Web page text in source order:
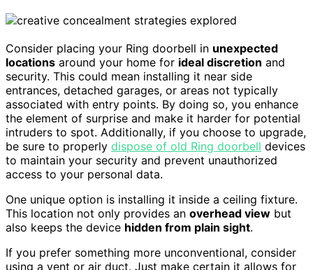
Consider placing your Ring doorbell in unexpected
locations around your home for ideal discretion and
security. This could mean installing it near side
entrances, detached garages, or areas not typically
associated with entry points. By doing so, you enhance
the element of surprise and make it harder for potential
intruders to spot. Additionally, if you choose to upgrade,
be sure to properly dispose of old Ring doorbell devices
to maintain your security and prevent unauthorized
access to your personal data.
One unique option is installing it inside a ceiling fixture.
This location not only provides an overhead view but
also keeps the device hidden from plain sight.
If you prefer something more unconventional, consider
using a vent or air duct. Just make certain it allows for